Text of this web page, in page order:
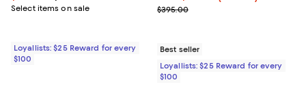
Select items on sale
Loyallists: $25 Reward for every
$100
Previous price $395.00
$395.00
Best seller
Loyallists: $25 Reward for every
$100